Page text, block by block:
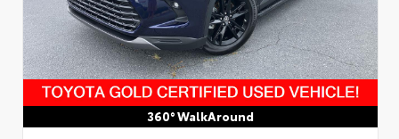
360° WalkAround